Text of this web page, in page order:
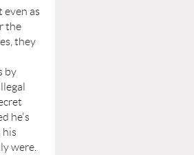
as
the
they
by
he's
his
were.